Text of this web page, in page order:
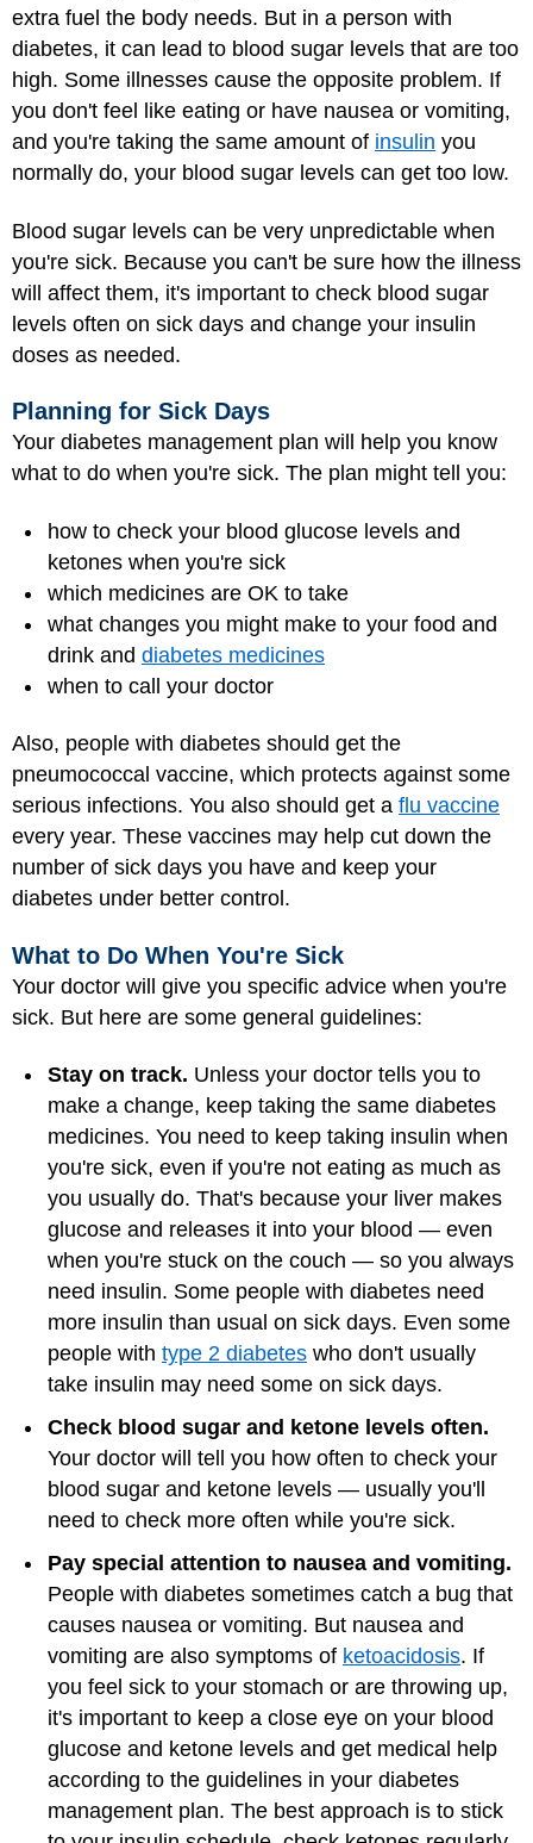
extra fuel the body needs. But in a person with
diabetes, it can lead to blood sugar levels that are too
high. Some illnesses cause the opposite problem. If
you don't feel like eating or have nausea or vomiting,
and you're taking the same amount of insulin you
normally do, your blood sugar levels can get too low.
Blood sugar levels can be very unpredictable when
you're sick. Because you can't be sure how the illness
will affect them, it's important to check blood sugar
levels often on sick days and change your insulin
doses as needed.
Planning for Sick Days
Your diabetes management plan will help you know
what to do when you're sick. The plan might tell you:
how to check your blood glucose levels and
ketones when you're sick
which medicines are OK to take
what changes you might make to your food and
drink and diabetes medicines
when to call your doctor
Also, people with diabetes should get the
pneumococcal vaccine, which protects against some
serious infections. You also should get a flu vaccine
every year. These vaccines may help cut down the
number of sick days you have and keep your
diabetes under better control.
What to Do When You're Sick
Your doctor will give you specific advice when you're
sick. But here are some general guidelines:
Stay on track. Unless your doctor tells you to
make a change, keep taking the same diabetes
medicines. You need to keep taking insulin when
you're sick, even if you're not eating as much as
you usually do. That's because your liver makes
glucose and releases it into your blood — even
when you're stuck on the couch — so you always
need insulin. Some people with diabetes need
more insulin than usual on sick days. Even some
people with type 2 diabetes who don't usually
take insulin may need some on sick days.
Check blood sugar and ketone levels often.
Your doctor will tell you how often to check your
blood sugar and ketone levels — usually you'll
need to check more often while you're sick.
Pay special attention to nausea and vomiting.
People with diabetes sometimes catch a bug that
causes nausea or vomiting. But nausea and
vomiting are also symptoms of ketoacidosis. If
you feel sick to your stomach or are throwing up,
it's important to keep a close eye on your blood
glucose and ketone levels and get medical help
according to the guidelines in your diabetes
management plan. The best approach is to stick